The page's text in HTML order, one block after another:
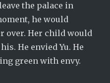
the palace in
he would
over. Her child would
He envied Yu. He
green with envy.